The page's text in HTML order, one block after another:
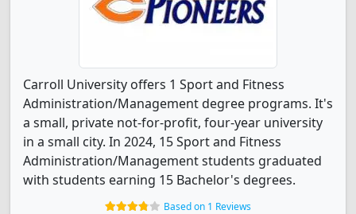
Carroll University offers 1 Sport and Fitness
Administration/Management degree programs. It's
a small, private not-for-profit, four-year university
in a small city. In 2024, 15 Sport and Fitness
Administration/Management students graduated
with students earning 15 Bachelor's degrees.
Based on 1 Reviews